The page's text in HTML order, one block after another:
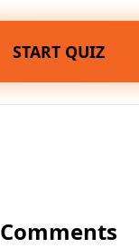
START QUIZ
Comments